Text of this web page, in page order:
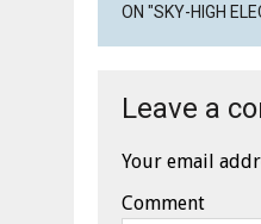
ON "SKY-HIGH
Leave a
Your email
Comment